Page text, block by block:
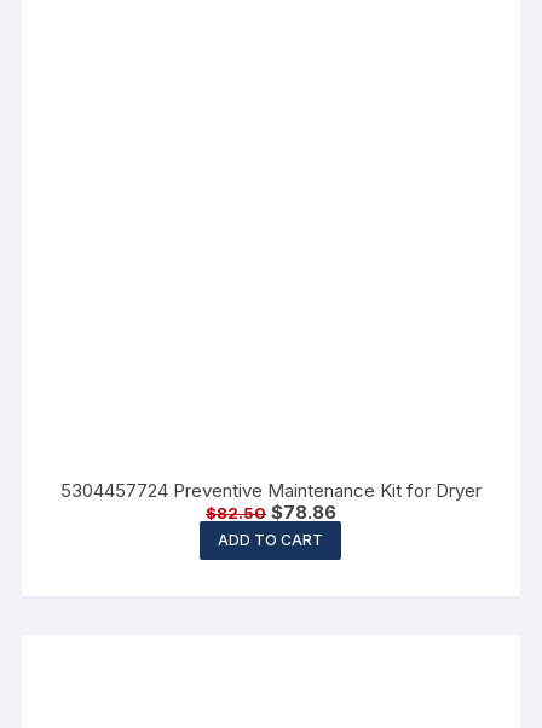
5304457724 Preventive Maintenance Kit for Dryer
$82.50 $78.86
ADD TO CART